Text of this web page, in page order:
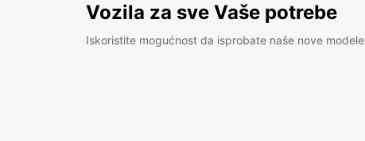
Vozila za sve Vaše potrebe
Iskoristite mogućnost da isprobate naše nove modele